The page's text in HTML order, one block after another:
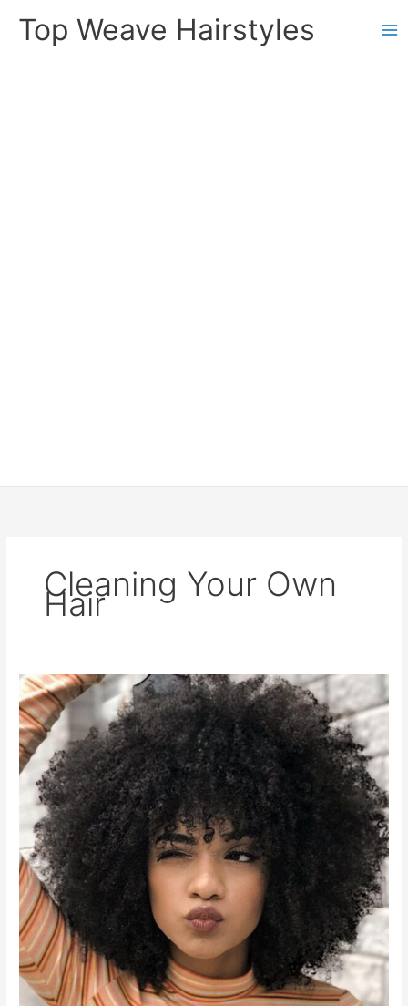
Top Weave Hairstyles
Cleaning Your Own
Hair